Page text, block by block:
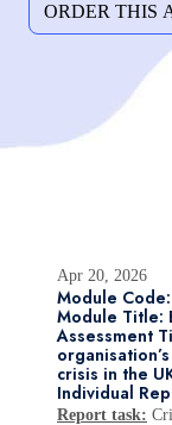
Apr 20, 2026
Module
Module Title:
Assessment
crisis in the
Individual
Report task: